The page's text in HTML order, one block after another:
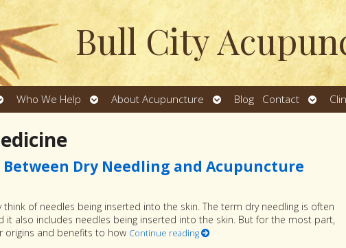
Bull City
Who We Help
Open
submenu
About Acupuncture
Open
submenu
Blog Contact
Open
Dry Needling and Acupuncture
of needles being inserted into the skin. The term dry needling is often
also includes needles being inserted into the skin. But for the most part,
origins and benefits to how Continue reading